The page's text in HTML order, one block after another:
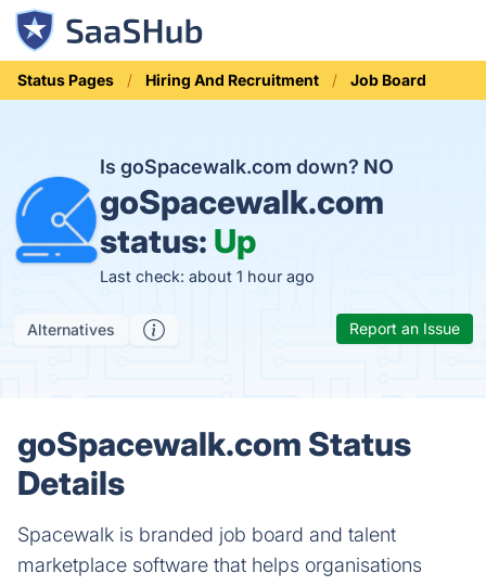
Status Pages Hiring And Recruitment Job Board
Is goSpacewalk.com down? NO
goSpacewalk.com
status: Up
Last check: about 1 hour ago
Alternatives Report an Issue
goSpacewalk.com Status
Details
Spacewalk is branded job board and talent
marketplace software that helps organisations